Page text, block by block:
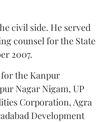
civil side. He served
counsel for the State
2007.
for the Kanpur
Nagar Nigam, UP
Corporation, Agra
Development